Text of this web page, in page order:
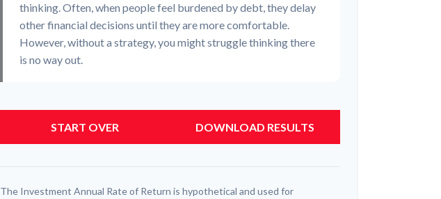
thinking. Often, when people feel burdened by debt, they delay
other financial decisions until they are more comfortable.
However, without a strategy, you might struggle thinking there
is no way out.
START OVER DOWNLOAD RESULTS
The Investment Annual Rate of Return is hypothetical and used for